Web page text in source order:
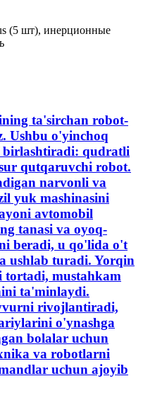
(5 шт), инерционные
ta'sirchan robot-
Ushbu o'yinchoq
qudratli
qutqaruvchi robot.
narvonli va
yuk mashinasini
avtomobil
tanasi va oyoq-
beradi, u qo'lida o't
ushlab turadi. Yorqin
mustahkam
ta'minlaydi.
rivojlantiradi,
o'ynashga
bolalar uchun
va robotlarni
uchun ajoyib